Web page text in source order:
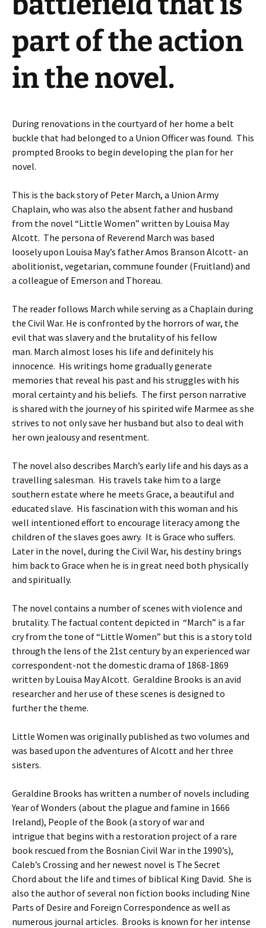
part of the action
in the novel.
During renovations in the courtyard of her home a belt
buckle that had belonged to a Union Officer was found. This
prompted Brooks to begin developing the plan for her
novel.
This is the back story of Peter March, a Union Army
Chaplain, who was also the absent father and husband
from the novel “Little Women” written by Louisa May
Alcott. The persona of Reverend March was based
loosely upon Louisa May’s father Amos Branson Alcott- an
abolitionist, vegetarian, commune founder (Fruitland) and
a colleague of Emerson and Thoreau.
The reader follows March while serving as a Chaplain during
the Civil War. He is confronted by the horrors of war, the
evil that was slavery and the brutality of his fellow
man. March almost loses his life and definitely his
innocence. His writings home gradually generate
memories that reveal his past and his struggles with his
moral certainty and his beliefs. The first person narrative
is shared with the journey of his spirited wife Marmee as she
strives to not only save her husband but also to deal with
her own jealousy and resentment.
The novel also describes March’s early life and his days as a
travelling salesman. His travels take him to a large
southern estate where he meets Grace, a beautiful and
educated slave. His fascination with this woman and his
well intentioned effort to encourage literacy among the
children of the slaves goes awry. It is Grace who suffers.
Later in the novel, during the Civil War, his destiny brings
him back to Grace when he is in great need both physically
and spiritually.
The novel contains a number of scenes with violence and
brutality. The factual content depicted in “March” is a far
cry from the tone of “Little Women” but this is a story told
through the lens of the 21st century by an experienced war
correspondent-not the domestic drama of 1868-1869
written by Louisa May Alcott. Geraldine Brooks is an avid
researcher and her use of these scenes is designed to
further the theme.
Little Women was originally published as two volumes and
was based upon the adventures of Alcott and her three
sisters.
Geraldine Brooks has written a number of novels including
Year of Wonders (about the plague and famine in 1666
Ireland), People of the Book (a story of war and
intrigue that begins with a restoration project of a rare
book rescued from the Bosnian Civil War in the 1990’s),
Caleb’s Crossing and her newest novel is The Secret
Chord about the life and times of biblical King David. She is
also the author of several non fiction books including Nine
Parts of Desire and Foreign Correspondence as well as
numerous journal articles. Brooks is known for her intense